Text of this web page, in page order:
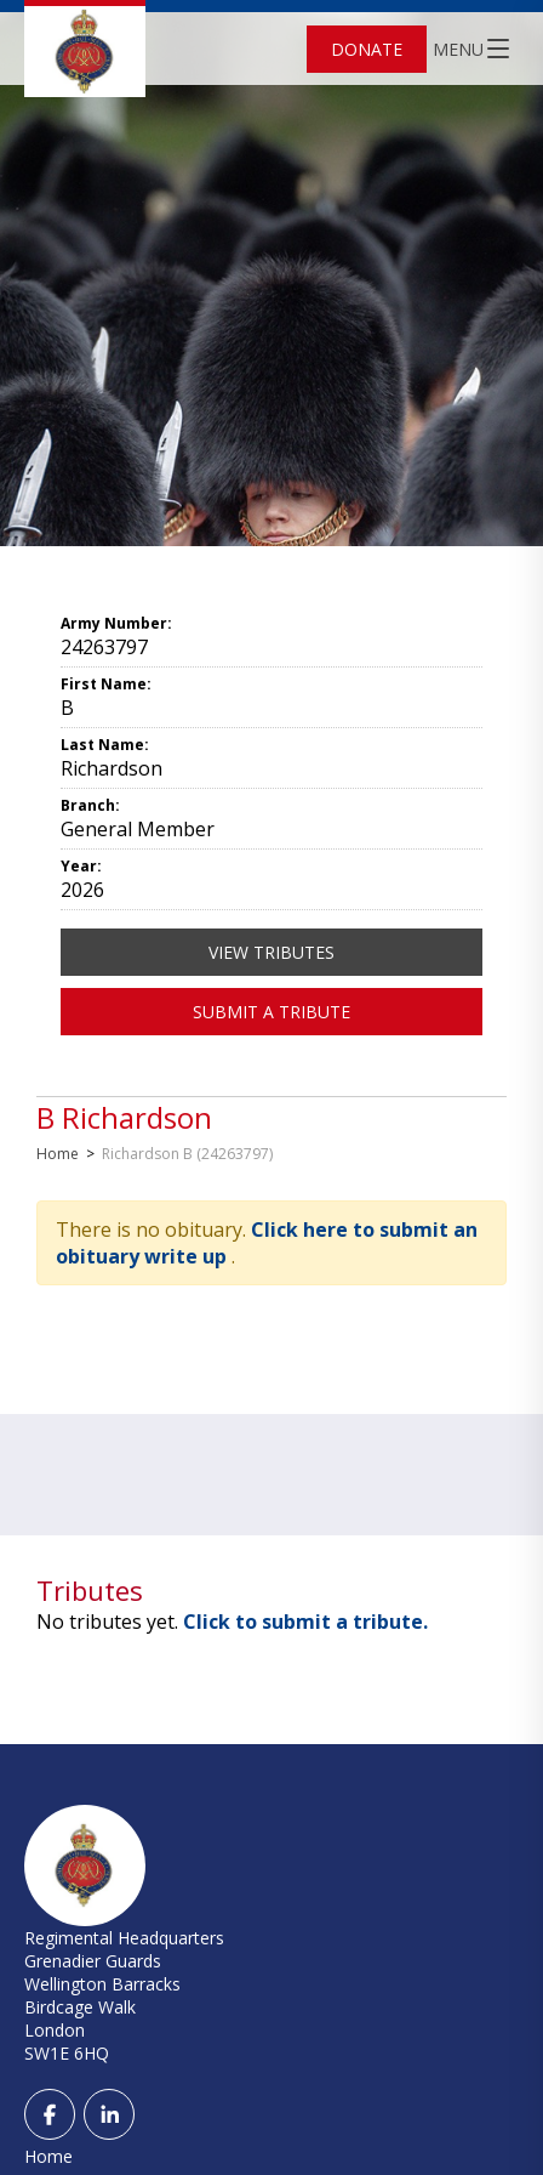
DONATE MENU
B Richardson
Home > Richardson B (24263797)
There is no obituary. Click here to submit an
obituary write up .
Army Number:
24263797
First Name:
B
Last Name:
Richardson
Branch:
General Member
Year:
2026
VIEW TRIBUTES
SUBMIT A TRIBUTE
Tributes
No tributes yet. Click to submit a tribute.
Regimental Headquarters
Grenadier Guards
Wellington Barracks
Birdcage Walk
London
SW1E 6HQ
Home